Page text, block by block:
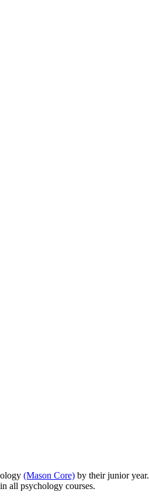
(Mason Core) by their junior year.
all psychology courses.